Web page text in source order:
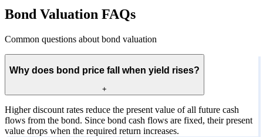
Bond Valuation FAQs
Common questions about bond valuation
Why does bond price fall when yield rises?
+
Higher discount rates reduce the present value of all future cash
flows from the bond. Since bond cash flows are fixed, their present
value drops when the required return increases.